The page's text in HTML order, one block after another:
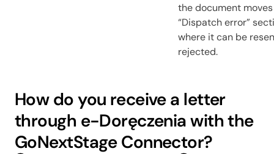
the document
“Dispatch error”
where it can be
rejected.
How do you receive a letter
through e-Doręczenia with the
GoNextStage Connector?